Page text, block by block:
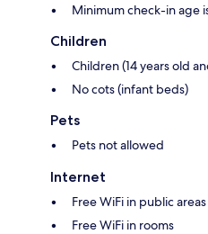
Minimum check-in age
Children
Children (14 years old
No cots (infant beds)
Pets
Pets not allowed
Internet
Free WiFi in public areas
Free WiFi in rooms